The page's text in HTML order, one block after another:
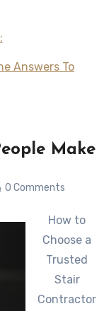
Answers To
Make
0 Comments
How to
Choose a
Trusted
Stair
Contractor